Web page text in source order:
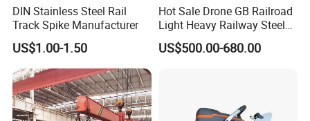
DIN Stainless Steel Rail
Track Spike Manufacturer
US$1.00-1.50
Hot Sale Drone GB Railroad
Light Heavy Railway Steel
Light Rail Train Rail Guide
Rail Railway Heat Treated
US$500.00-680.00